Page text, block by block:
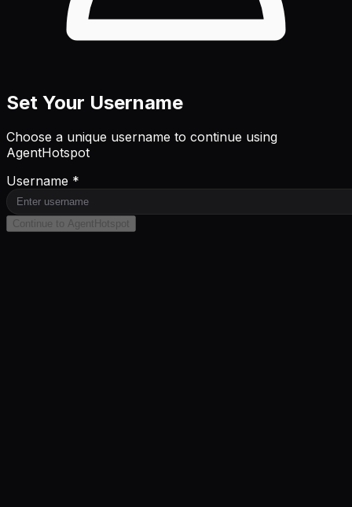
Set Your Username
Choose a unique username to continue using
AgentHotspot
Username *
Continue to AgentHotspot